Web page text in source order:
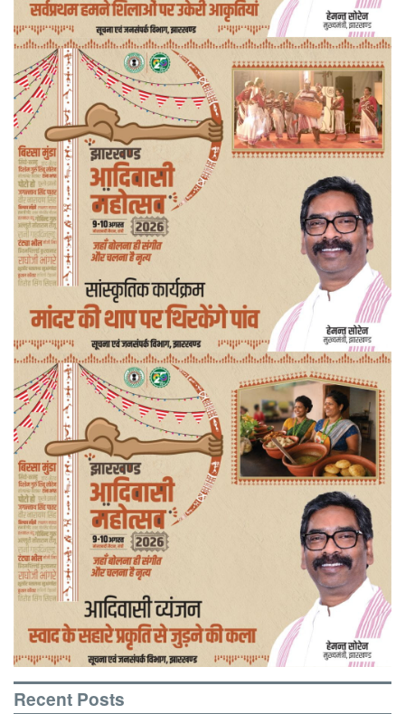
Recent Posts